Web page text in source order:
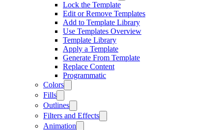
Lock the Template
Edit or Remove Templates
Add to Template Library
Use Templates Overview
Template Library
Apply a Template
Generate From Template
Replace Content
Programmatic
Colors
Fills
Outlines
Filters and Effects
Animation